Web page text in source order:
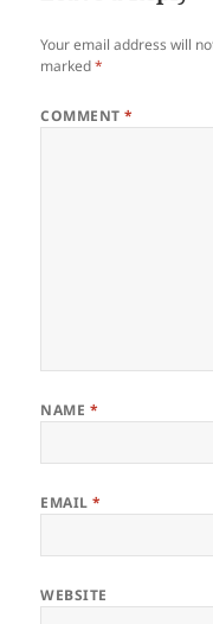
Your email address will
marked*
COMMENT*
NAME *
EMAIL*
WEBSITE